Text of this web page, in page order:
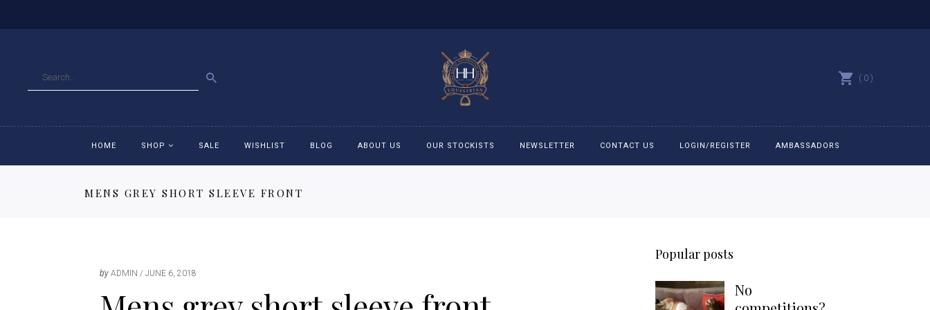
0
HOME SHOP
Jackets
Bit Bracelets
Caps
SALE WISHLIST BLOG ABOUT US OUR STOCKISTS NEWSLETTER CONTACT US LOGIN/REGISTER AMBASSADORS
MENS GREY SHORT SLEEVE FRONT
by ADMIN JUNE 6, 2018
Popular posts
No